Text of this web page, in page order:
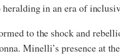
heralding in an era of
to the shock and
Minelli’s presence at